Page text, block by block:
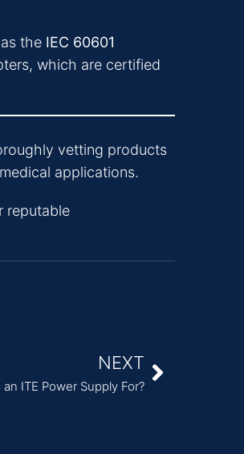
the IEC 60601
which are certified
vetting products
applications.
reputable
NEXT
ITE Power Supply For?